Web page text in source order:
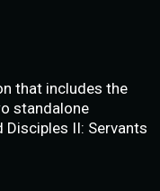
that includes the
standalone
Disciples II: Servants